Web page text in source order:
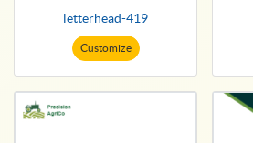
letterhead-419
Customize